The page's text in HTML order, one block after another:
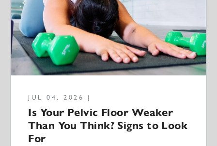
JUL 04, 2026 |
Is Your Pelvic Floor Weaker
Than You Think? Signs to Look
For